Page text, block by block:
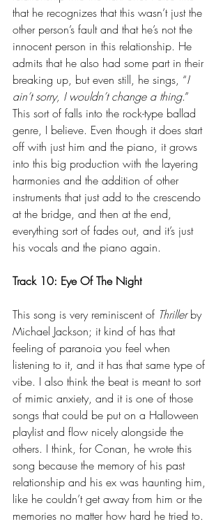
that he recognizes that this wasn’t just the
other person’s fault and that he’s not the
innocent person in this relationship. He
admits that he also had some part in their
breaking up, but even still, he sings, “I
ain’t sorry, I wouldn’t change a thing.”
This sort of falls into the rock-type ballad
genre, I believe. Even though it does start
off with just him and the piano, it grows
into this big production with the layering
harmonies and the addition of other
instruments that just add to the crescendo
at the bridge, and then at the end,
everything sort of fades out, and it’s just
his vocals and the piano again.
Track 10: Eye Of The Night
This song is very reminiscent of Thriller by
Michael Jackson; it kind of has that
feeling of paranoia you feel when
listening to it, and it has that same type of
vibe. I also think the beat is meant to sort
of mimic anxiety, and it is one of those
songs that could be put on a Halloween
playlist and flow nicely alongside the
others. I think, for Conan, he wrote this
song because the memory of his past
relationship and his ex was haunting him,
like he couldn’t get away from him or the
memories no matter how hard he tried to.